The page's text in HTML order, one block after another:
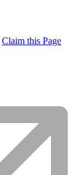
Claim this Page